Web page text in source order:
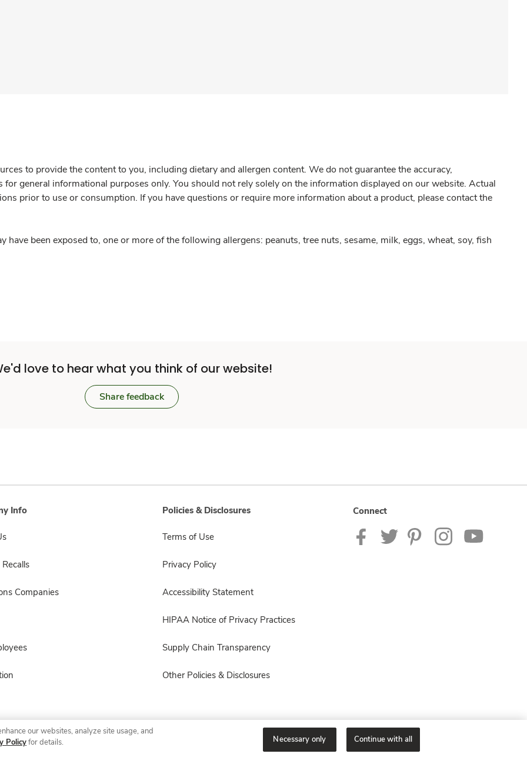
to provide the content to you, including dietary and allergen content. We do not guarantee the accuracy,
general informational purposes only. You should not rely solely on the information displayed on our website. Actual
prior to use or consumption. If you have questions or require more information about a product, please contact the
have been exposed to, one or more of the following allergens: peanuts, tree nuts, sesame, milk, eggs, wheat, soy, fish
love to hear what you think of our website!
Share feedback
Info
Companies
Policies & Disclosures
Terms of Use
Privacy Policy
Accessibility Statement
HIPAA Notice of Privacy Practices
Supply Chain Transparency
Other Policies & Disclosures
Connect
© 2026 Albertsons Companies, Inc. All rights reserved.
our websites, analyze site usage, and
Policyfor details. Necessary only Continue with all